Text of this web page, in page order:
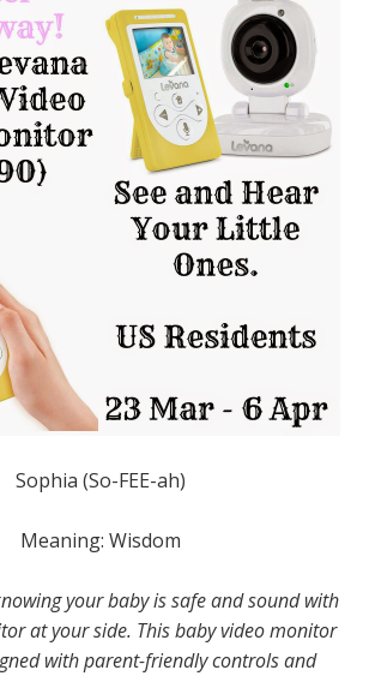
Sophia (So-FEE-ah)
Meaning: Wisdom
your baby is safe and sound with
at your side. This baby video monitor
with parent-friendly controls and